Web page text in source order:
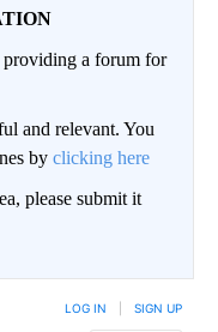
a forum for
and relevant. You
by clicking here
please submit it
LOG IN SIGN UP